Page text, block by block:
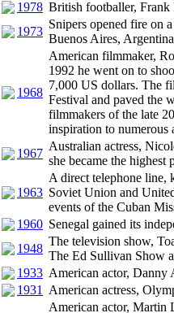
1978 British footballer, Frank
1973
Snipers opened fire on
Buenos Aires,
1968
American filmmaker,
1992 he went on to
7,000 US dollars. The
Festival and paved the
filmmakers of the late
inspiration to numerous
1967
Australian actress,
she became the
1963
A direct telephone line,
Soviet Union and
events of the Cuban
1960 Senegal gained its
1948
The television show,
The Ed Sullivan Show
1933 American actor,
1931
American actress,
American actor, Martin